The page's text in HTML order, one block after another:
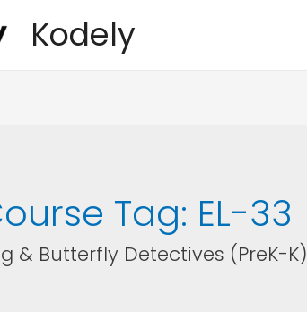
Kodely
Tag: EL-33
& Butterfly Detectives (PreK-K)